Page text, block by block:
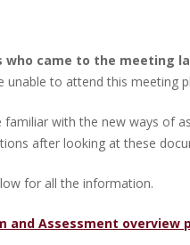
came to the meeting
unable to attend this meeting
with the new ways of
after looking at these
for all the information.
and Assessment overview